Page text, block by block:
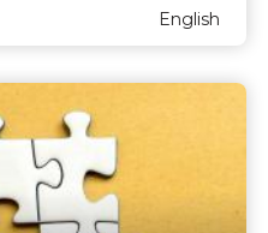
English